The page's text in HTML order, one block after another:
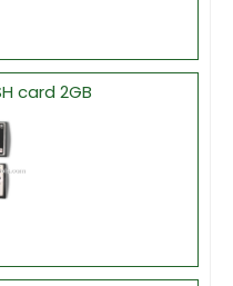
card 2GB